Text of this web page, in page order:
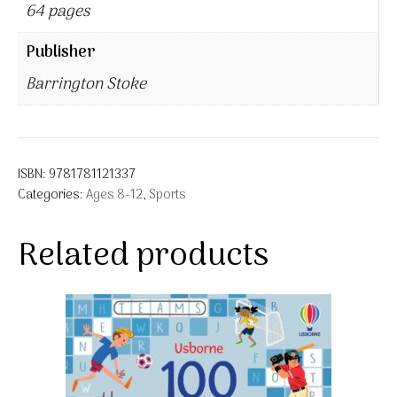
64 pages
Publisher
Barrington Stoke
ISBN: 9781781121337
Categories:Ages 8-12, Sports
Related products